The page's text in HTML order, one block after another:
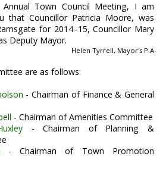
Annual Town Council Meeting, I am
that Councillor Patricia Moore, was
for 2014–15, Councillor Mary
Deputy Mayor.
Helen Tyrrell, Mayor's P.A
are as follows:
- Chairman of Finance & General
- Chairman of Amenities Committee
- Chairman of Planning &
- Chairman of Town Promotion